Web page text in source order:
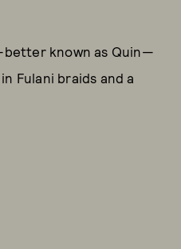
known as Quin—
Fulani braids and a